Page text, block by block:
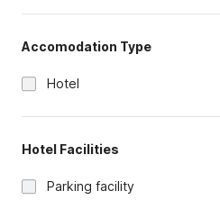
Accomodation Type
Hotel
Hotel Facilities
Parking facility